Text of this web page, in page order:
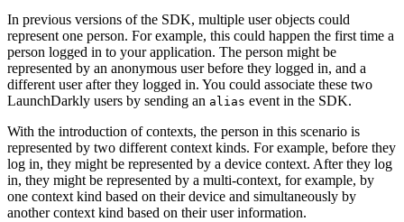
In previous versions of the SDK, multiple user objects could
represent one person. For example, this could happen the first time a
person logged in to your application. The person might be
represented by an anonymous user before they logged in, and a
different user after they logged in. You could associate these two
LaunchDarkly users by sending an alias event in the SDK.
With the introduction of contexts, the person in this scenario is
represented by two different context kinds. For example, before they
log in, they might be represented by a device context. After they log
in, they might be represented by a multi-context, for example, by
one context kind based on their device and simultaneously by
another context kind based on their user information.